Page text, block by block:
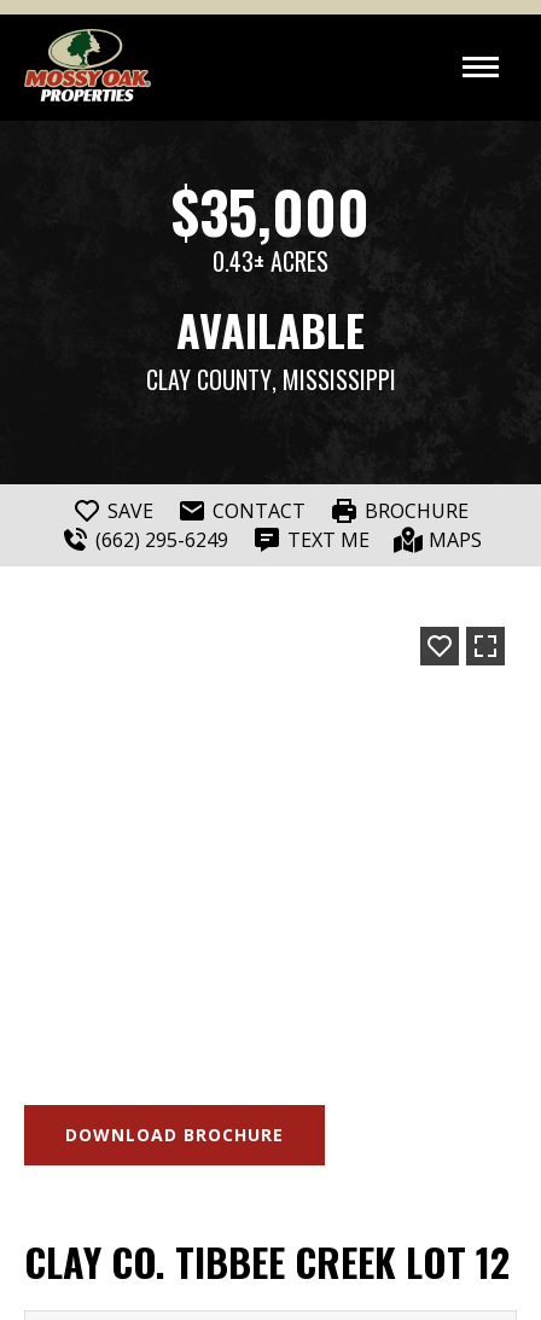
$35,000
0.43± ACRES
AVAILABLE
CLAY COUNTY, MISSISSIPPI
SAVE CONTACT
BROCHURE
(662) 295-6249
TEXT ME MAPS
DOWNLOAD BROCHURE
CLAY CO. TIBBEE CREEK LOT 12